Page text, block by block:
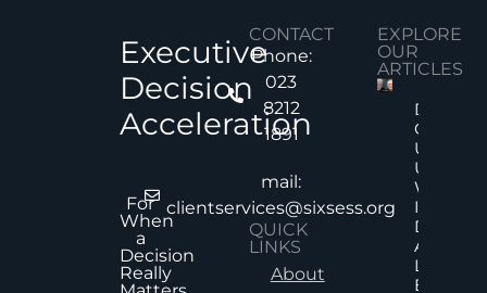
Executive
Decision
Acceleration
For
When
a
Decision
Really
CONTACT
Phone:
023
8212
1891
mail:
clientservices@sixsess.org
QUICK
LINKS
About
EXPLORE
OUR
ARTICLES
Decision
Quality
Under
Why
Does Not
Always
Lead To
Better